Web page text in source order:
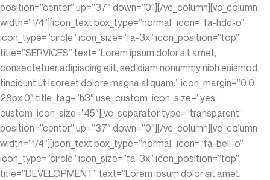
position=”center” up=”37″ down=”0″][/vc_column][vc_column
width=”1/4″][icon_text box_type=”normal” icon=”fa-hdd-o”
icon_type=”circle” icon_size=”fa-3x” icon_position=”top”
title=”SERVICES” text=”Lorem ipsum dolor sit amet,
consectetuer adipiscing elit, sed diam nonummy nibh euismod
tincidunt ut laoreet dolore magna aliquam.” icon_margin=”0 0
28px 0″ title_tag=”h3″ use_custom_icon_size=”yes”
custom_icon_size=”45″][vc_separator type=”transparent”
position=”center” up=”37″ down=”0″][/vc_column][vc_column
width=”1/4″][icon_text box_type=”normal” icon=”fa-bell-o”
icon_type=”circle” icon_size=”fa-3x” icon_position=”top”
title=”DEVELOPMENT” text=”Lorem ipsum dolor sit amet,